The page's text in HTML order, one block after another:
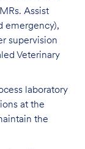
Assist
emergency),
supervision
Veterinary
laboratory
at the
the